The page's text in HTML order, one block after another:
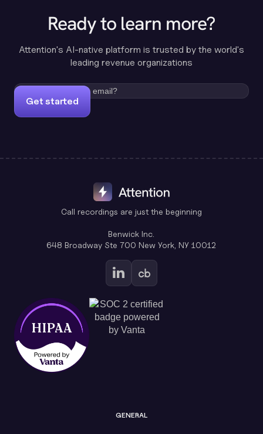
Ready to learn more?
Attention's AI-native platform is trusted by the world's
leading revenue organizations
Get started
Call recordings are just the beginning
Benwick Inc.
648 Broadway Ste 700 New York, NY 10012
GENERAL